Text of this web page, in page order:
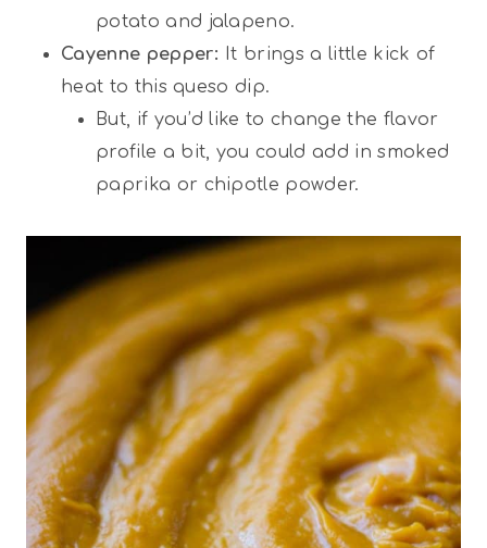
potato and jalapeno.
Cayenne pepper:
It brings a little kick of
heat to this queso dip.
But, if you’d like to change the flavor
profile a bit, you could add in smoked
paprika or chipotle powder.